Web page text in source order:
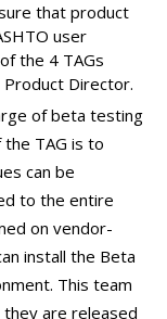
that product
user
the 4 TAGs
Product Director.
of beta testing
TAG is to
can be
to the entire
on vendor-
install the Beta
This team
are released